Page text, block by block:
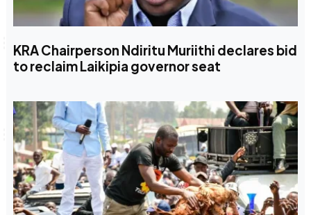
KRA Chairperson Ndiritu Muriithi declares bid
to reclaim Laikipia governor seat